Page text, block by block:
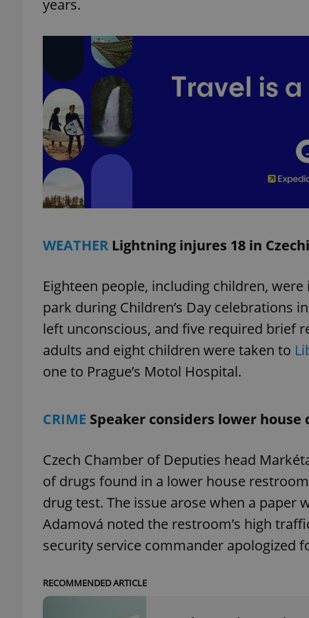
years.
WEATHER Lightning injures 18 in
Eighteen people, including children,
park during Children’s Day celebrations
left unconscious, and five required brief
adults and eight children were taken to
one to Prague’s Motol Hospital.
CRIME Speaker considers lower house
Czech Chamber of Deputies head
of drugs found in a lower house
drug test. The issue arose when a paper
Adamová noted the restroom’s high
security service commander apologized
RECOMMENDED ARTICLE
^qs_[0-9]+$
PHPSESSID
Name
_ga
Name
Provider/
Domain
_fbp
Meta
Platform
.expats.cz